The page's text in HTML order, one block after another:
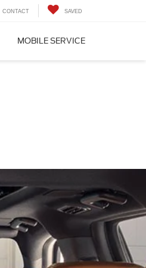
CONTACT SAVED
MOBILE SERVICE